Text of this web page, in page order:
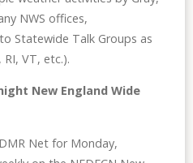
NWS offices,
Statewide Talk Groups as
VT, etc.).
New England Wide
Netfor Monday,